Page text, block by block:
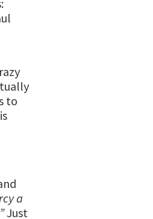
to
a
Just